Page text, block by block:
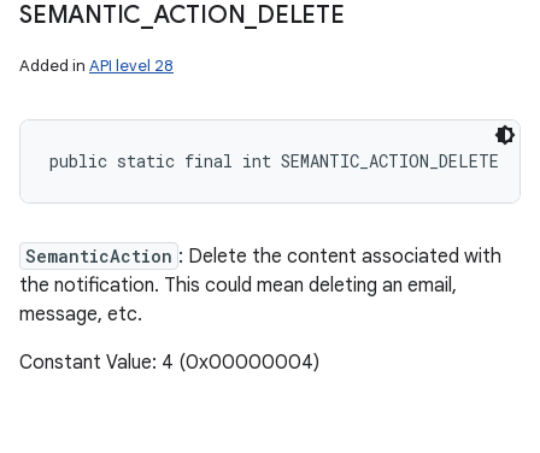
SEMANTIC ACTION DELETE
Added in API level 28
public static final int SEMANTIC_ACTION_DELETE
SemanticAction : Delete the content associated with
the notification. This could mean deleting an email,
message, etc.
Constant Value: 4 (0x00000004)